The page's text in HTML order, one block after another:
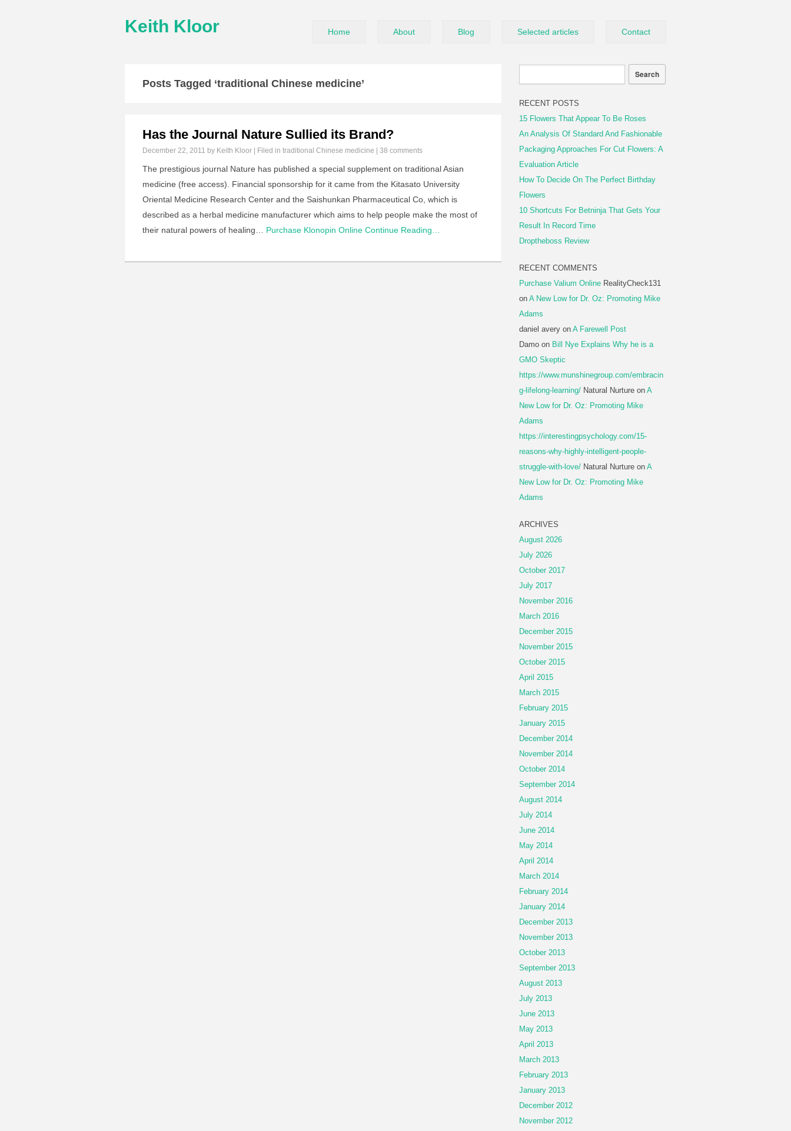
Keith Kloor Home About Blog Selected articles Contact
Posts Tagged ‘traditional Chinese medicine’
Has the Journal Nature Sullied its Brand?
December 22, 2011 by Keith Kloor | Filed in traditional Chinese medicine 38 comments
The prestigious journal Nature has published a special supplement on traditional Asian
medicine (free access). Financial sponsorship for it came from the Kitasato University
Oriental Medicine Research Center and the Saishunkan Pharmaceutical Co, which is
described as a herbal medicine manufacturer which aims to help people make the most of
their natural powers of healing…
Purchase Klonopin Online Continue Reading…
RECENT POSTS
15 Flowers That Appear To Be Roses
An Analysis Of Standard And Fashionable
Packaging Approaches For Cut Flowers: A
Evaluation Article
How To Decide On The Perfect Birthday
Flowers
10 Shortcuts For Betninja That Gets Your
Result In Record Time
Droptheboss Review
RECENT COMMENTS
Purchase Valium Online RealityCheck131
on A New Low for Dr. Oz: Promoting Mike
Adams
daniel avery on A Farewell Post
Damo on Bill Nye Explains Why he is a
GMO Skeptic
https://www.munshinegroup.com/embracin
g-lifelong-learning/ Natural Nurture on A
New Low for Dr. Oz: Promoting Mike
Adams
https://interestingpsychology.com/15-
reasons-why-highly-intelligent-people-
struggle-with-love/ Natural Nurture on A
New Low for Dr. Oz: Promoting Mike
Adams
ARCHIVES
August 2026
July 2026
October 2017
July 2017
November 2016
March 2016
December 2015
November 2015
October 2015
April 2015
March 2015
February 2015
January 2015
December 2014
November 2014
October 2014
September 2014
August 2014
July 2014
June 2014
May 2014
April 2014
March 2014
February 2014
January 2014
December 2013
November 2013
October 2013
September 2013
August 2013
July 2013
June 2013
May 2013
April 2013
March 2013
February 2013
January 2013
December 2012
November 2012